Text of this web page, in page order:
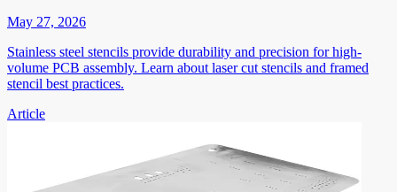
May 27, 2026
Stainless steel stencils provide durability and precision for high-
volume PCB assembly. Learn about laser cut stencils and framed
stencil best practices.
Article